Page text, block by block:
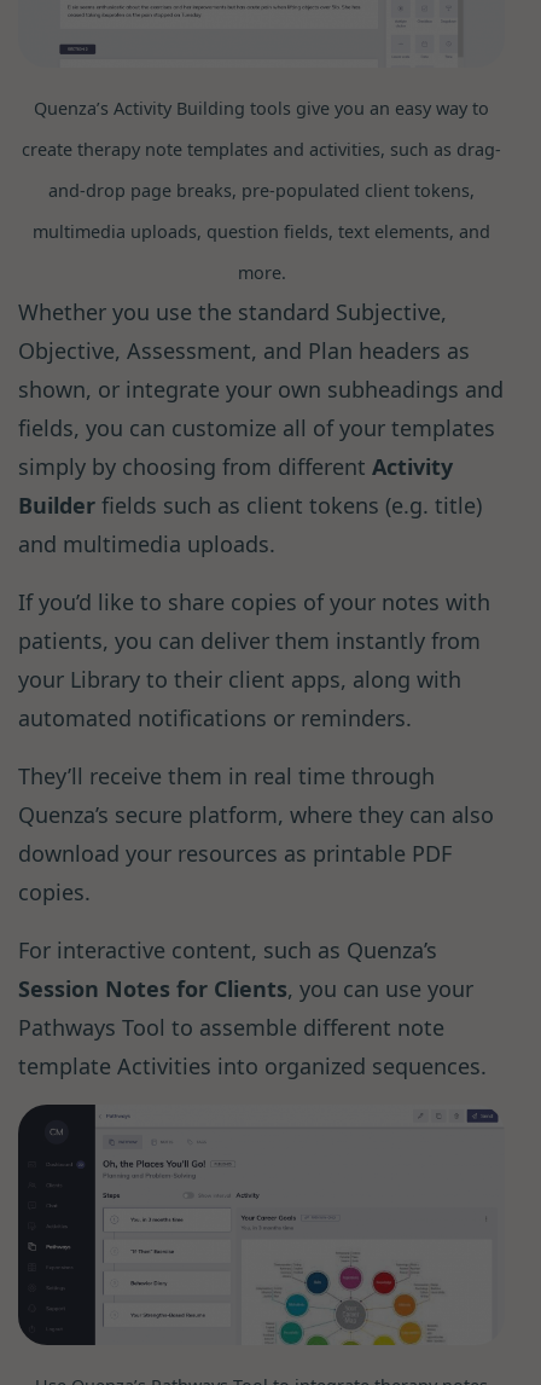
Quenza’s Activity Building tools give you an easy way to
create therapy note templates and activities, such as drag-
and-drop page breaks, pre-populated client tokens,
multimedia uploads, question fields, text elements, and
more.
Whether you use the standard Subjective,
Objective, Assessment, and Plan headers as
shown, or integrate your own subheadings and
fields, you can customize all of your templates
simply by choosing from different Activity
Builder fields such as client tokens (e.g. title)
and multimedia uploads.
If you’d like to share copies of your notes with
patients, you can deliver them instantly from
your Library to their client apps, along with
automated notifications or reminders.
They’ll receive them in real time through
Quenza’s secure platform, where they can also
download your resources as printable PDF
copies.
For interactive content, such as Quenza’s
Session Notes for Clients, you can use your
Pathways Tool to assemble different note
template Activities into organized sequences.